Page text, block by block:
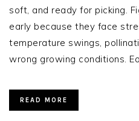
soft, and ready for picking.
early because they face
temperature swings,
wrong growing conditions.
READ MORE